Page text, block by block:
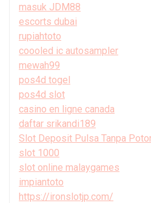
masuk JDM88
escorts dubai
rupiahtoto
coooled ic autosampler
mewah99
pos4d togel
pos4d slot
casino en ligne canada
daftar srikandi189
Slot Deposit Pulsa Tanpa
slot 1000
slot online malaygames
impiantoto
https://ironslotjp.com/